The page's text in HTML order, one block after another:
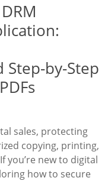
by-Step
sales, protecting
copying, printing,
you’re new to digital
how to secure